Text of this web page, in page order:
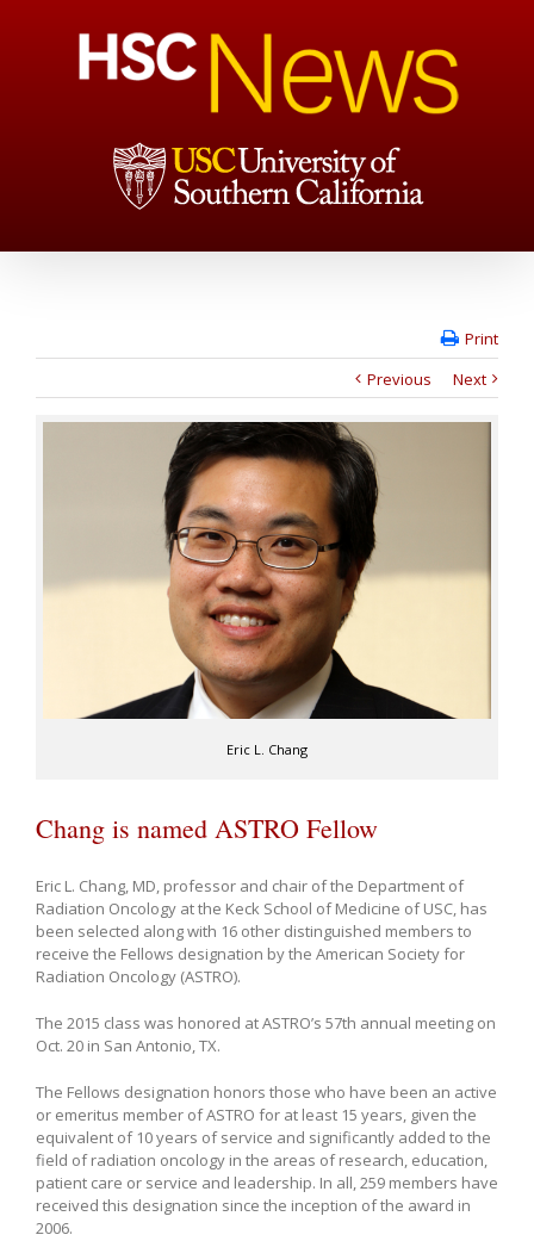
Print
Previous
Next
Eric L. Chang
Chang is named ASTRO Fellow
Eric L. Chang, MD, professor and chair of the Department of
Radiation Oncology at the Keck School of Medicine of USC, has
been selected along with 16 other distinguished members to
receive the Fellows designation by the American Society for
Radiation Oncology (ASTRO).
The 2015 class was honored at ASTRO’s 57th annual meeting on
Oct. 20 in San Antonio, TX.
The Fellows designation honors those who have been an active
or emeritus member of ASTRO for at least 15 years, given the
equivalent of 10 years of service and significantly added to the
field of radiation oncology in the areas of research, education,
patient care or service and leadership. In all, 259 members have
received this designation since the inception of the award in
2006.